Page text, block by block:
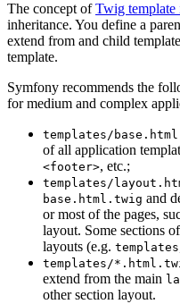
The concept ofTwig template
inheritance. You define a
extend from and child
template.
Symfony recommends the
for medium and complex
templates/
of all application
<footer>, etc.;
templates/
base.html.twig and
or most of the pages,
layout. Some sections
layouts (e.g.
templates/
extend from the main
other section layout.